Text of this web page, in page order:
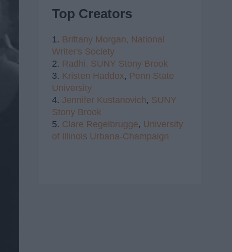
Top Creators
1. Brittany Morgan, National
Writer's Society
2. Radhi, SUNY Stony Brook
3. Kristen Haddox, Penn State
University
4. Jennifer Kustanovich, SUNY
Stony Brook
5. Clare Regelbrugge, University
of Illinois Urbana-Champaign